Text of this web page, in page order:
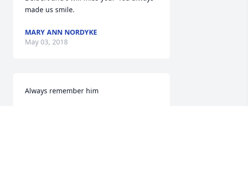
made us smile.
MARY ANN NORDYKE
May 03, 2018
Always remember him